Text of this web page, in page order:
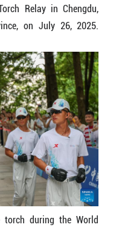
Relay in Chengdu,
on July 26, 2025.
torch during the World